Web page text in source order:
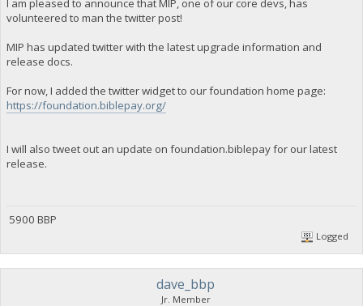
I am pleased to announce that MIP, one of our core devs, has
volunteered to man the twitter post!
MIP has updated twitter with the latest upgrade information and
release docs.
For now, I added the twitter widget to our foundation home page:
https://foundation.biblepay.org/
I will also tweet out an update on foundation.biblepay for our latest
release.
5900 BBP
Logged
dave_bbp
Jr. Member